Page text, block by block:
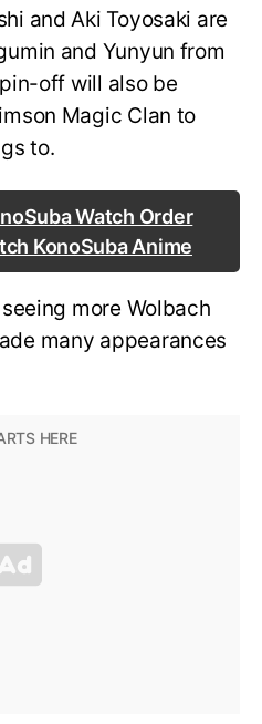
and Aki Toyosaki are
and Yunyun from
off will also be
Magic Clan to
to.
Watch Order
KonoSuba Anime
more Wolbach
many appearances